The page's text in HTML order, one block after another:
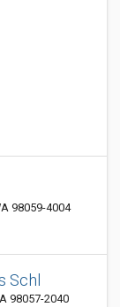
98059-4004
Schl
98057-2040